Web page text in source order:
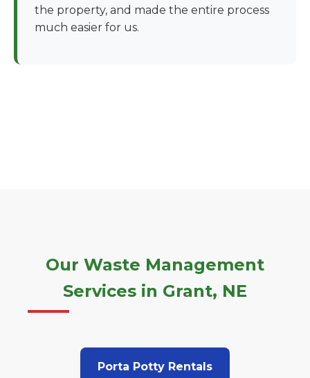
the property, and made the entire process
much easier for us.
Our Waste Management
Services in Grant, NE
Porta Potty Rentals